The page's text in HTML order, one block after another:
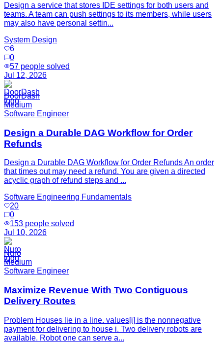
Design a service that stores IDE settings for both users and
teams. A team can push settings to its members, while users
may also have personal settin...
System Design
6
0
57 people solved
Jul 12, 2026
DoorDash
Medium
Software Engineer
Design a Durable DAG Workflow for Order
Refunds
Design a Durable DAG Workflow for Order Refunds An order
that times out may need a refund. You are given a directed
acyclic graph of refund steps and ...
Software Engineering Fundamentals
20
0
153 people solved
Jul 10, 2026
Nuro
Medium
Software Engineer
Maximize Revenue With Two Contiguous
Delivery Routes
Problem Houses lie in a line. values[i] is the nonnegative
payment for delivering to house i. Two delivery robots are
available. Robot one can serve a...